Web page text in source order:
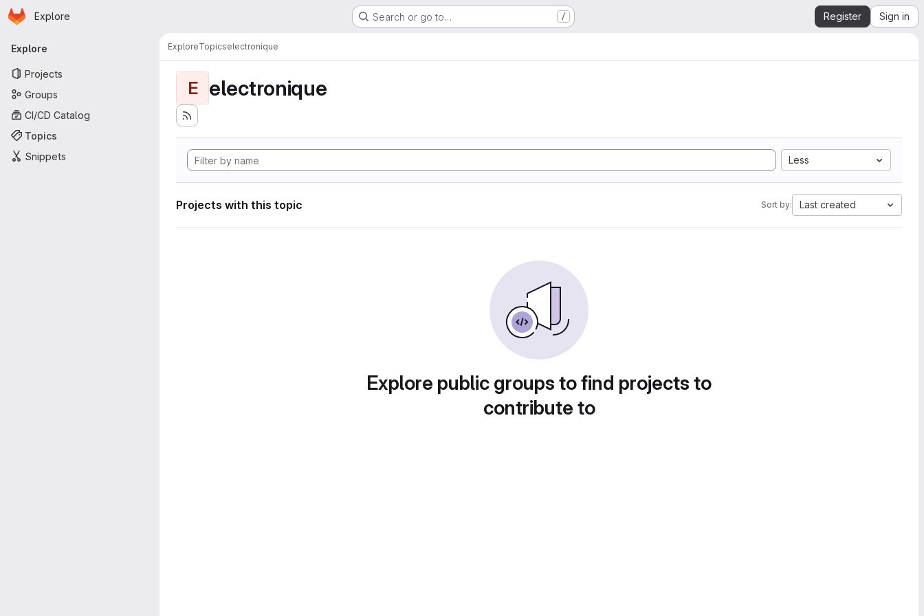
Skip to main content
Homepage
Explore Search or go to… / Register Sign in
Primary navigation
Explore
Projects
Groups
CI/CD Catalog
Topics
Snippets
ExploreTopicselectronique
E electronique
Less
Projects with this topic Sort by: Last created
Explore public groups to find projects to
contribute to